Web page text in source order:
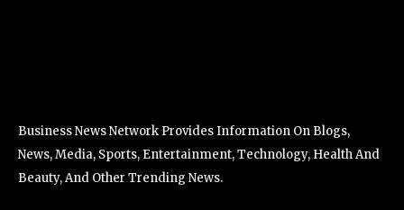
Business News Network Provides Information On Blogs,
News, Media, Sports, Entertainment, Technology, Health And
Beauty, And Other Trending News.